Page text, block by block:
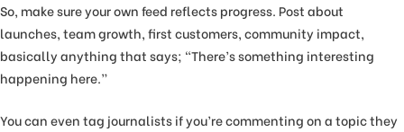
So, make sure your own feed reflects progress. Post about
launches, team growth, first customers, community impact,
basically anything that says; “There’s something interesting
happening here.”
You can even tag journalists if you’re commenting on a topic they